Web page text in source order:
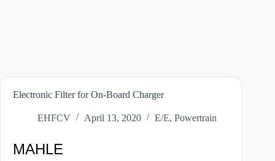
Electronic Filter for On-Board Charger
EHFCV April 13, 2020 E/E, Powertrain
MAHLE